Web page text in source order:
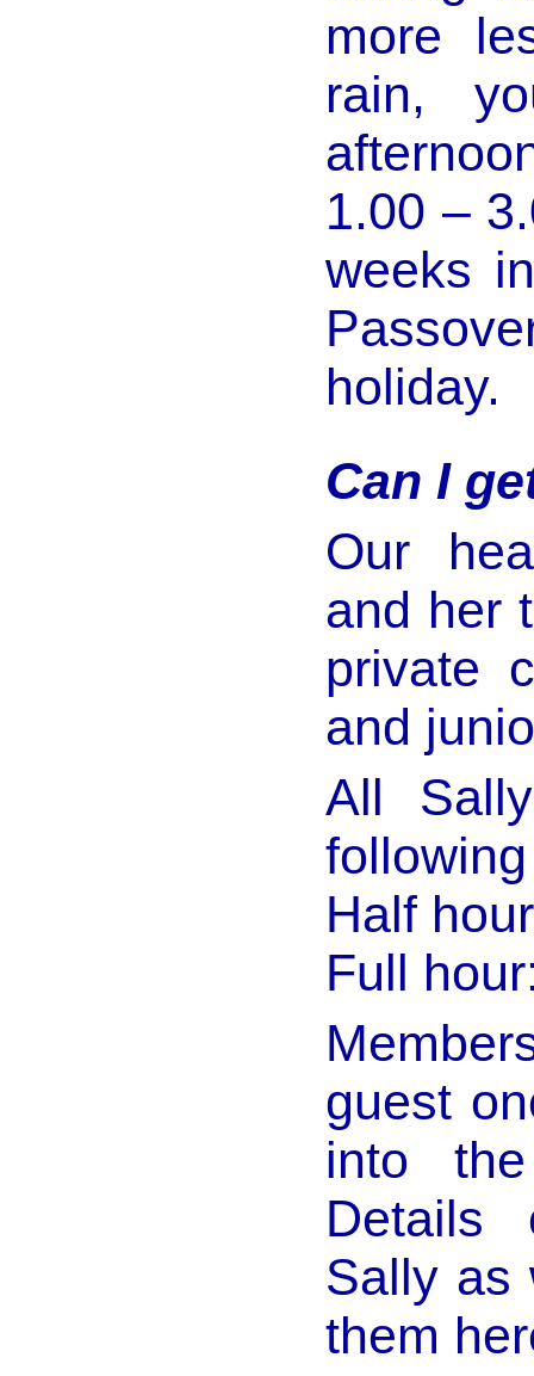
more
rain,
1.00 –
weeks
holiday.
Can I
Our
and her
private
and
All
Half
Full
guest
into
Details
Sally as
them